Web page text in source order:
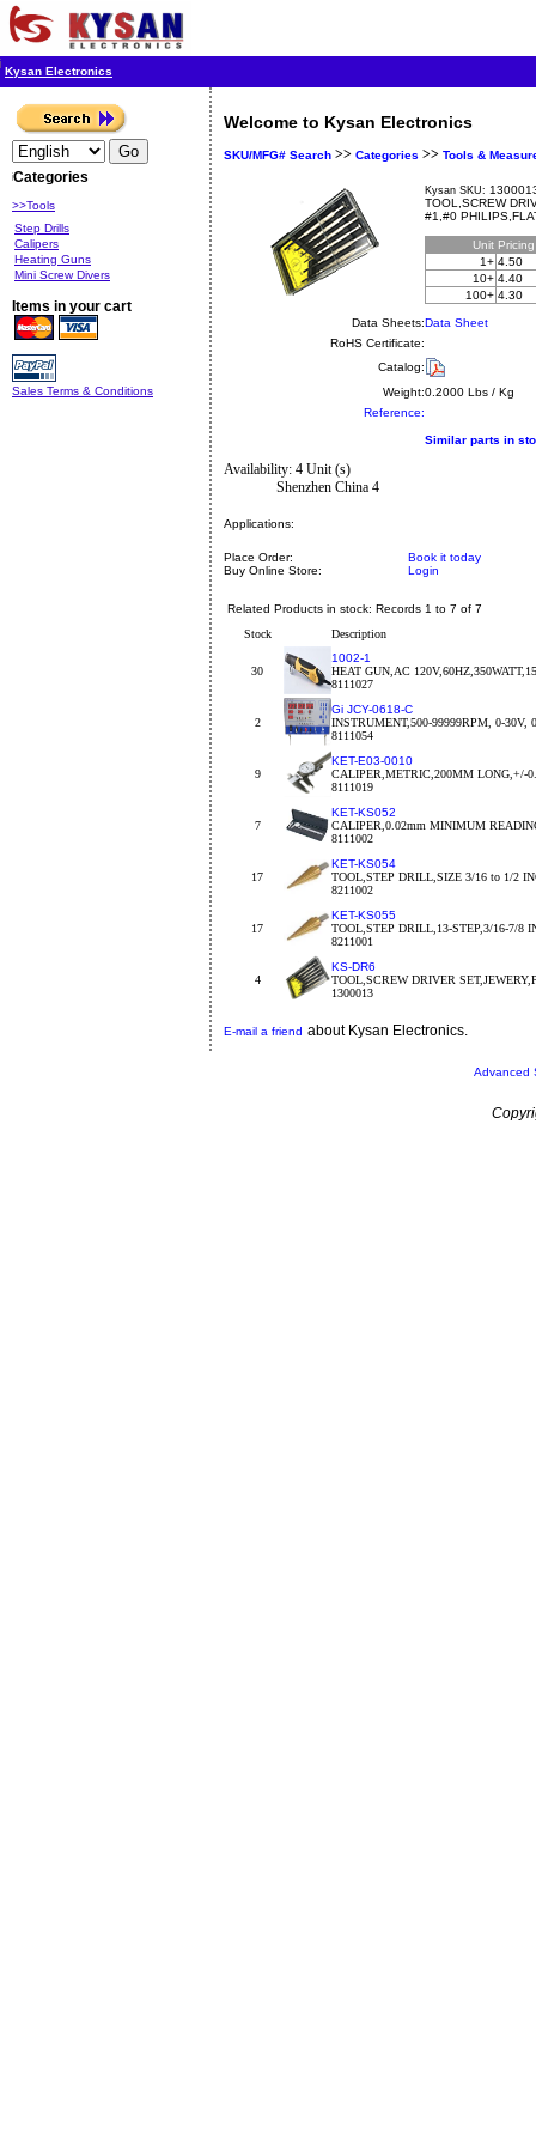
Kysan Electronics
Categories
>>Tools
Step Drills
Calipers
Heating Guns
Mini Screw Divers
Items in your cart
Sales Terms & Conditions
Welcome to Kysan Electronics
SKU/MFG# Search >> Categories >> Tools &
Kysan SKU:
TOOL,SCREW
#1,#0
Unit
1+ 4.50
10+ 4.40
100+ 4.30
Data Sheets:Data Sheet
RoHS Certificate:
Catalog:
Weight:0.2000 Lbs / Kg
Reference:
Similar parts in
Availability: 4 Unit (s)
Shenzhen China 4
Applications:
Place Order:
Book it today
Buy Online Store:
Login
Related Products in stock: Records 1 to 7 of 7
Stock
Description
30
1002-1
HEAT GUN,AC
8111027
2
Gi JCY-0618-C
INSTRUMENT,500-99999RPM, 0-30V,
8111054
9
KET-E03-0010
CALIPER,METRIC,200MM LONG,+/-
8111019
7
KET-KS052
CALIPER,0.02mm MINIMUM
8111002
17
KET-KS054
TOOL,STEP DRILL,SIZE 3/16 to 1/2
8211002
17
KET-KS055
TOOL,STEP DRILL,13-STEP,3/16-7/8
8211001
4
KS-DR6
TOOL,SCREW DRIVER
1300013
E-mail a friend about Kysan Electronics.
Advanced